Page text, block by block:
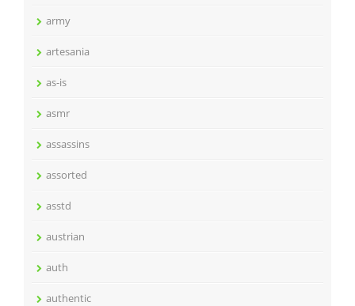
army
artesania
as-is
asmr
assassins
assorted
asstd
austrian
auth
authentic